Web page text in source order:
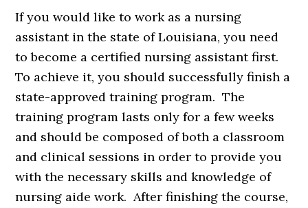
If you would like to work as a nursing
assistant in the state of Louisiana, you need
to become a certified nursing assistant first.
To achieve it, you should successfully finish a
state-approved training program. The
training program lasts only for a few weeks
and should be composed of both a classroom
and clinical sessions in order to provide you
with the necessary skills and knowledge of
nursing aide work. After finishing the course,